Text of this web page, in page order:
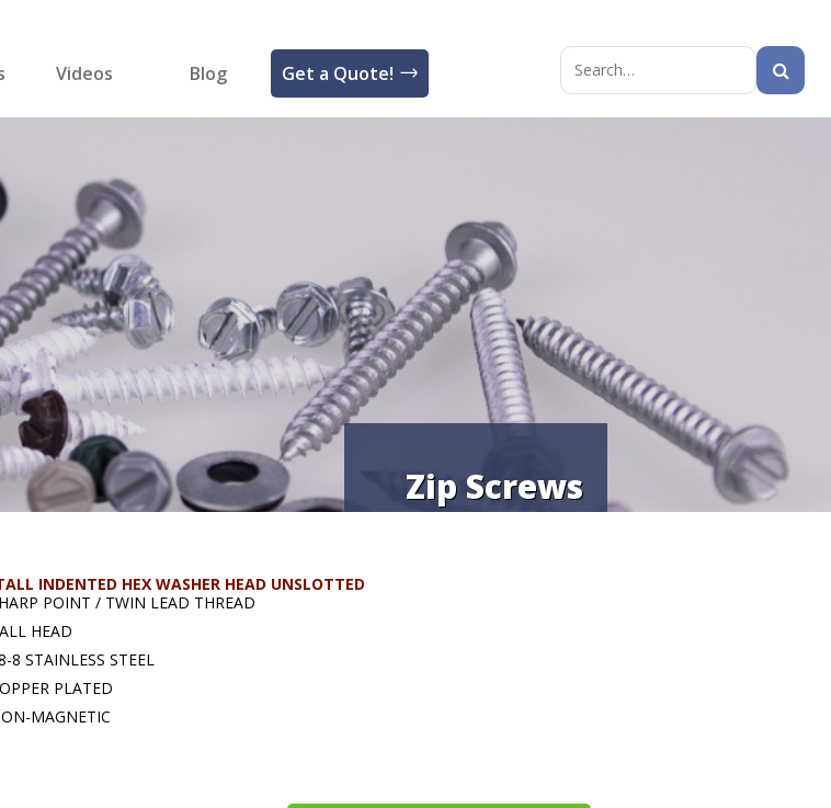
Videos Blog Get a Quote!
Search
Zip Screws
INDENTED HEX WASHER HEAD UNSLOTTED
POINT / TWIN LEAD THREAD
HEAD
8 STAINLESS STEEL
PLATED
MAGNETIC